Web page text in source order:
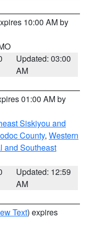
10:00 AM by
Updated: 03:00
AM
01:00 AM by
Siskiyou and
County, Western
and Southeast
Updated: 12:59
AM
Text) expires